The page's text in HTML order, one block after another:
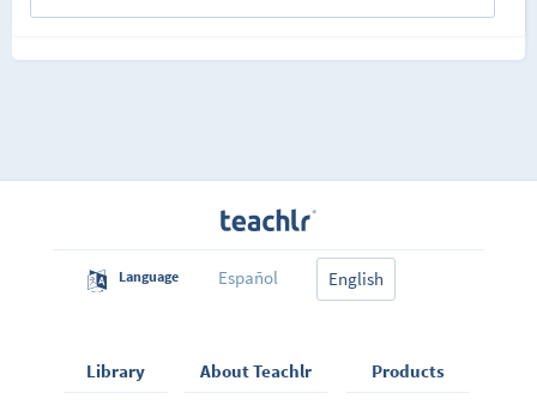
Language Español English
Library About Teachlr Products